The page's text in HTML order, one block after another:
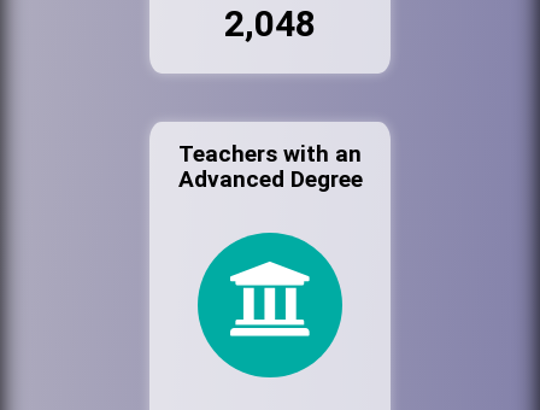
2,048
Teachers with an
Advanced Degree